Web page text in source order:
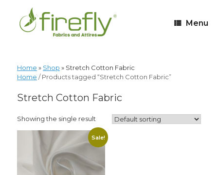
Menu
Home » Shop » Stretch Cotton Fabric
Home / Products tagged “Stretch Cotton Fabric”
Stretch Cotton Fabric
Showing the single result
Sale!